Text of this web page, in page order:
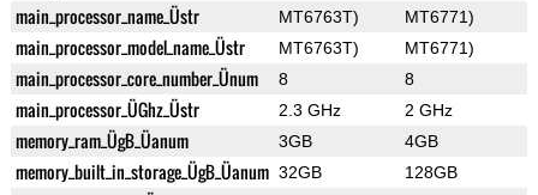
main_processor_name_Üstr MT6763T) MT6771)
main_processor_model_name_Üstr MT6763T) MT6771)
main_processor_core_number_Ünum 8 8
main_processor_ÜGhz_Üstr 2.3 GHz 2 GHz
memory_ram_ÜgB_Üanum 3GB 4GB
memory_built_in_storage_ÜgB_Üanum 32GB 128GB